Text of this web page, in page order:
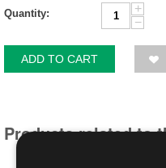
Quantity:
+
−
ADD TO CART
Products related to